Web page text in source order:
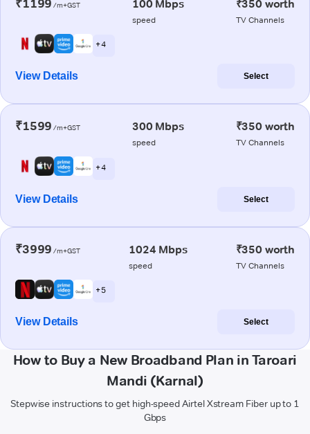
₹1199 /m+GST 100 Mbps
speed
₹350 worth
TV Channels
+ 4
View Details Select
₹1599 /m+GST 300 Mbps
speed
₹350 worth
TV Channels
+ 4
View Details Select
₹3999 /m+GST 1024 Mbps
speed
₹350 worth
TV Channels
+ 5
View Details Select
How to Buy a New Broadband Plan in Taroari
Mandi (Karnal)
Stepwise instructions to get high-speed Airtel Xstream Fiber up to 1
Gbps